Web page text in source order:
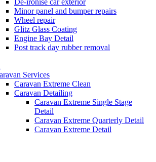
De-ironise car exterior
Minor panel and bumper repairs
Wheel repair
Glitz Glass Coating
Engine Bay Detail
Post track day rubber removal
Services
Caravan Extreme Clean
Caravan Detailing
Caravan Extreme Single Stage
Detail
Caravan Extreme Quarterly Detail
Caravan Extreme Detail